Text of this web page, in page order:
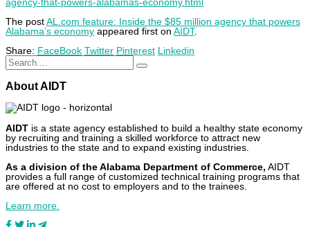
The postAL.com feature: Inside the $85 million agency that powers
Alabama’s economy appeared first on AIDT.
Share: FaceBook Twitter Pinterest Linkedin
About AIDT
AIDT is a state agency established to build a healthy state economy
by recruiting and training a skilled workforce to attract new
industries to the state and to expand existing industries.
As a division of the Alabama Department of Commerce, AIDT
provides a full range of customized technical training programs that
are offered at no cost to employers and to the trainees.
Learn more.